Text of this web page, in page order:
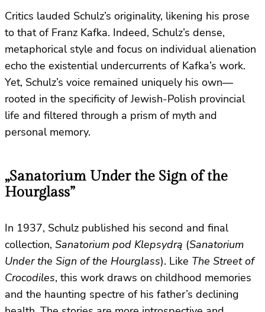
Critics lauded Schulz’s originality, likening his prose
to that of Franz Kafka. Indeed, Schulz’s dense,
metaphorical style and focus on individual alienation
echo the existential undercurrents of Kafka’s work.
Yet, Schulz’s voice remained uniquely his own—
rooted in the specificity of Jewish-Polish provincial
life and filtered through a prism of myth and
personal memory.
„Sanatorium Under the Sign of the
Hourglass”
In 1937, Schulz published his second and final
collection, Sanatorium pod Klepsydrą (Sanatorium
Under the Sign of the Hourglass). Like The Street of
Crocodiles, this work draws on childhood memories
and the haunting spectre of his father’s declining